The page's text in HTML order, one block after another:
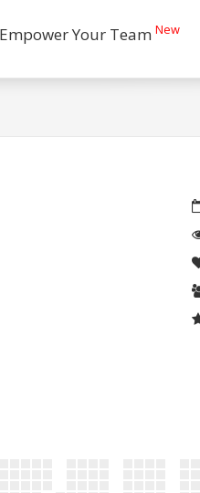
Empower Your Team New